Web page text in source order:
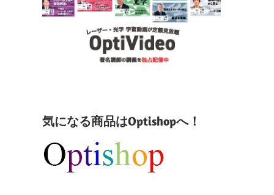
気になる商品はOptishopへ！